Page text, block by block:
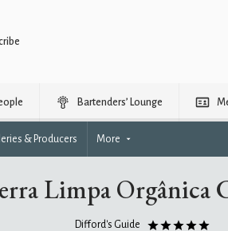
Bartenders’ Lounge
& Producers More
Limpa Orgânica
Difford's Guide